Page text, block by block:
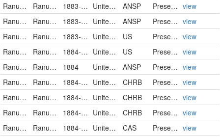
Ranunculaceae
Ranunculus pusillus 1883-05-17 United States ANSP PreservedSpecimen view
Ranunculaceae
Ranunculus pusillus 1883-05-17 United States ANSP PreservedSpecimen view
Ranunculaceae
Ranunculus pusillus 1883-09-10 United States US PreservedSpecimen view
Ranunculaceae
Ranunculus pusillus 1884-03-31 United States US PreservedSpecimen view
Ranunculaceae
Ranunculus pusillus 1884 United States ANSP PreservedSpecimen view
Ranunculaceae
Ranunculus pusillus 1884-04-02 United States CHRB PreservedSpecimen view
Ranunculaceae
Ranunculus pusillus 1884-04-02 United States CHRB PreservedSpecimen view
Ranunculaceae
Ranunculus pusillus 1884-04-02 United States CHRB PreservedSpecimen view
Ranunculaceae
Ranunculus pusillus Poir. 1884-04-12 United States CAS PreservedSpecimen view